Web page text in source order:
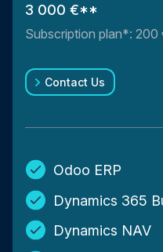
3 000 €**
Subscription plan*:
Contact Us
Odoo ERP
Dynamics 365
Dynamics NAV